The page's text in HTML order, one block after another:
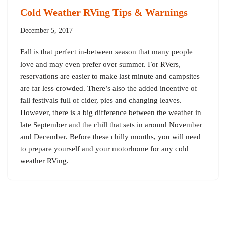
Cold Weather RVing Tips & Warnings
December 5, 2017
Fall is that perfect in-between season that many people
love and may even prefer over summer. For RVers,
reservations are easier to make last minute and campsites
are far less crowded. There’s also the added incentive of
fall festivals full of cider, pies and changing leaves.
However, there is a big difference between the weather in
late September and the chill that sets in around November
and December. Before these chilly months, you will need
to prepare yourself and your motorhome for any cold
weather RVing.